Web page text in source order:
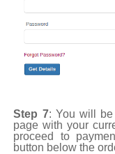
Step 7: You will be
page with your
proceed to
button below the